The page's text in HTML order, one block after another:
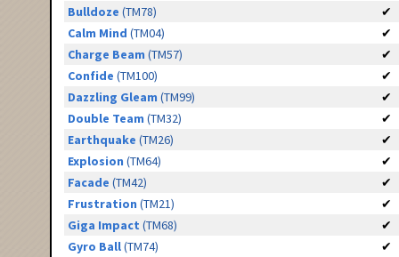
Bulldoze (TM78)
✔
Calm Mind (TM04)
✔
Charge Beam (TM57)
✔
Confide (TM100)
✔
Dazzling Gleam (TM99)
✔
Double Team (TM32)
✔
Earthquake (TM26)
✔
Explosion (TM64)
✔
Facade (TM42)
✔
Frustration (TM21)
✔
Giga Impact (TM68)
✔
Gyro Ball(TM74)
✔